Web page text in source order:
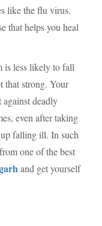
like the flu virus.
that helps you heal
is less likely to fall
that strong. Your
deadly
even after taking
up falling ill. In such
one of the best
and get yourself